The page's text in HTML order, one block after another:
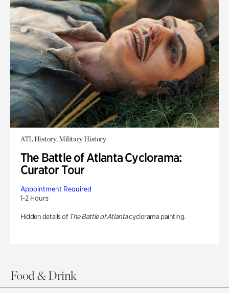
ATL History, Military History
The Battle of Atlanta Cyclorama:
Curator Tour
Appointment Required
1-2 Hours
Hidden details of The Battle of Atlantacyclorama painting.
Food & Drink